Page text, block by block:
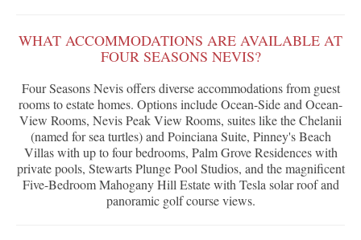
WHAT ACCOMMODATIONS ARE AVAILABLE AT
FOUR SEASONS NEVIS?
Four Seasons Nevis offers diverse accommodations from guest
rooms to estate homes. Options include Ocean-Side and Ocean-
View Rooms, Nevis Peak View Rooms, suites like the Chelanii
(named for sea turtles) and Poinciana Suite, Pinney's Beach
Villas with up to four bedrooms, Palm Grove Residences with
private pools, Stewarts Plunge Pool Studios, and the magnificent
Five-Bedroom Mahogany Hill Estate with Tesla solar roof and
panoramic golf course views.